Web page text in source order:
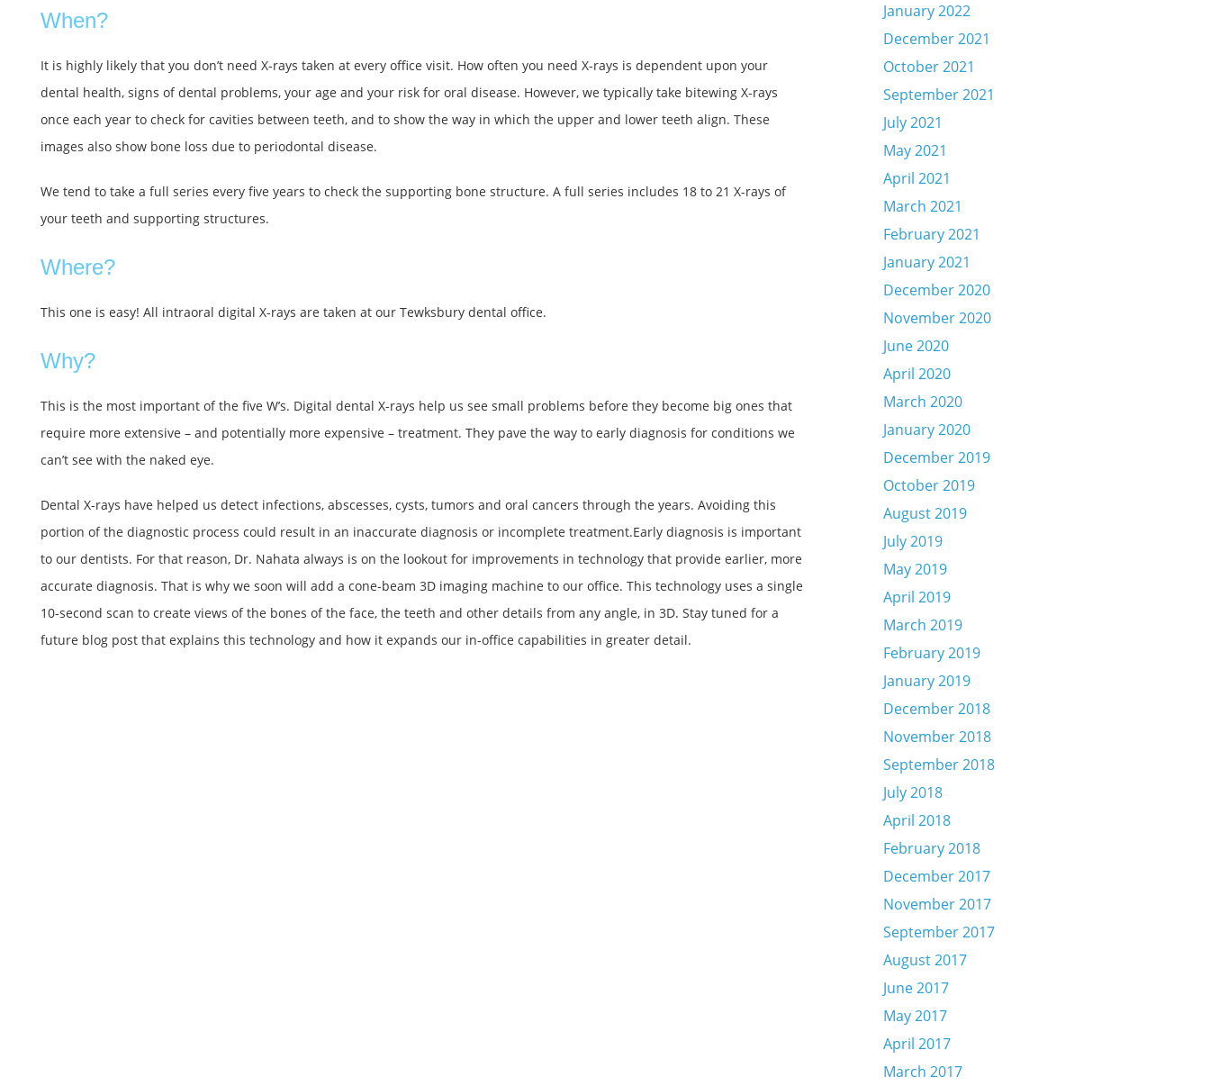
When?
It is highly likely that you don’t need X-rays taken at every office visit. How often you need X-rays is dependent upon your
dental health, signs of dental problems, your age and your risk for oral disease. However, we typically take bitewing X-rays
once each year to check for cavities between teeth, and to show the way in which the upper and lower teeth align. These
images also show bone loss due to periodontal disease.
We tend to take a full series every five years to check the supporting bone structure. A full series includes 18 to 21 X-rays of
your teeth and supporting structures.
Where?
This one is easy! All intraoral digital X-rays are taken at our Tewksbury dental office.
Why?
This is the most important of the five W’s. Digital dental X-rays help us see small problems before they become big ones that
require more extensive – and potentially more expensive – treatment. They pave the way to early diagnosis for conditions we
can’t see with the naked eye.
Dental X-rays have helped us detect infections, abscesses, cysts, tumors and oral cancers through the years. Avoiding this
portion of the diagnostic process could result in an inaccurate diagnosis or incomplete treatment.Early diagnosis is important
to our dentists. For that reason, Dr. Nahata always is on the lookout for improvements in technology that provide earlier, more
accurate diagnosis. That is why we soon will add a cone-beam 3D imaging machine to our office. This technology uses a single
10-second scan to create views of the bones of the face, the teeth and other details from any angle, in 3D. Stay tuned for a
future blog post that explains this technology and how it expands our in-office capabilities in greater detail.
January 2022
December 2021
October 2021
September 2021
July 2021
May 2021
April 2021
March 2021
February 2021
January 2021
December 2020
November 2020
June 2020
April 2020
March 2020
January 2020
December 2019
October 2019
August 2019
July 2019
May 2019
April 2019
March 2019
February 2019
January 2019
December 2018
November 2018
September 2018
July 2018
April 2018
February 2018
December 2017
November 2017
September 2017
August 2017
June 2017
May 2017
April 2017
March 2017